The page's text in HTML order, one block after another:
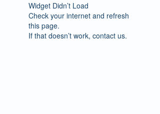
Widget Didn’t Load
Check your internet and refresh
this page.
If that doesn’t work, contact us.